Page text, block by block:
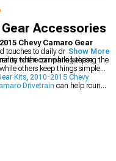
Gear Accessories
Chevy Camaro Gear
touches to daily driving and
to the car while keeping the
when comparing these
others keep things simple
Kits, 2010-2015 Chevy
Drivetrain can help round
Show More